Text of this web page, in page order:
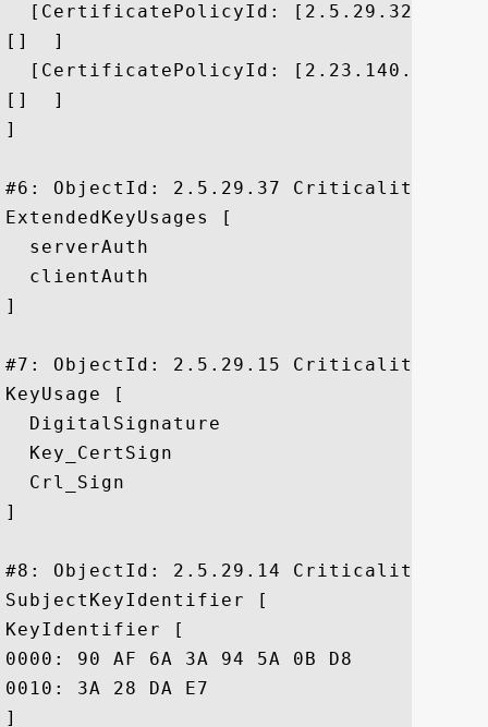
  [CertificatePolicyId: [2.5.29.32.0]
[]  ]
  [CertificatePolicyId: [2.23.140.1.2.1]
[]  ]
]
#6: ObjectId: 2.5.29.37
ExtendedKeyUsages [
  serverAuth
  clientAuth
]
#7: ObjectId: 2.5.29.15 Criticality=true
KeyUsage [
  DigitalSignature
  Key_CertSign
  Crl_Sign
]
#8: ObjectId: 2.5.29.14
SubjectKeyIdentifier [
KeyIdentifier [
0000: 90 AF 6A 3A 94 5A 0B D8	90 EA 12 56 73 DF 43 B4  ..j:.Z.....Vs.C.
0010: 3A 28 DA E7					 :(..
]